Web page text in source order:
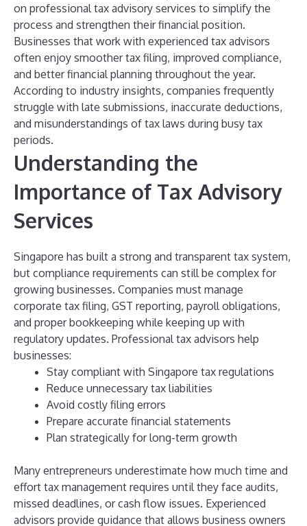
on professional tax advisory services to simplify the
process and strengthen their financial position.
Businesses that work with experienced tax advisors
often enjoy smoother tax filing, improved compliance,
and better financial planning throughout the year.
According to industry insights, companies frequently
struggle with late submissions, inaccurate deductions,
and misunderstandings of tax laws during busy tax
periods.
Understanding the
Importance of Tax Advisory
Services
Singapore has built a strong and transparent tax system,
but compliance requirements can still be complex for
growing businesses. Companies must manage
corporate tax filing, GST reporting, payroll obligations,
and proper bookkeeping while keeping up with
regulatory updates. Professional tax advisors help
businesses:
Stay compliant with Singapore tax regulations
Reduce unnecessary tax liabilities
Avoid costly filing errors
Prepare accurate financial statements
Plan strategically for long-term growth
Many entrepreneurs underestimate how much time and
effort tax management requires until they face audits,
missed deadlines, or cash flow issues. Experienced
advisors provide guidance that allows business owners